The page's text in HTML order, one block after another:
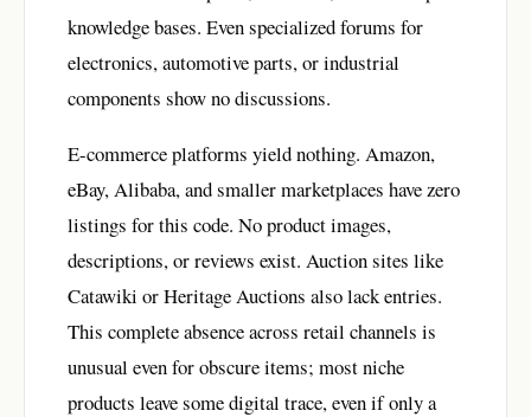
knowledge bases. Even specialized forums for
electronics, automotive parts, or industrial
components show no discussions.
E-commerce platforms yield nothing. Amazon,
eBay, Alibaba, and smaller marketplaces have zero
listings for this code. No product images,
descriptions, or reviews exist. Auction sites like
Catawiki or Heritage Auctions also lack entries.
This complete absence across retail channels is
unusual even for obscure items; most niche
products leave some digital trace, even if only a